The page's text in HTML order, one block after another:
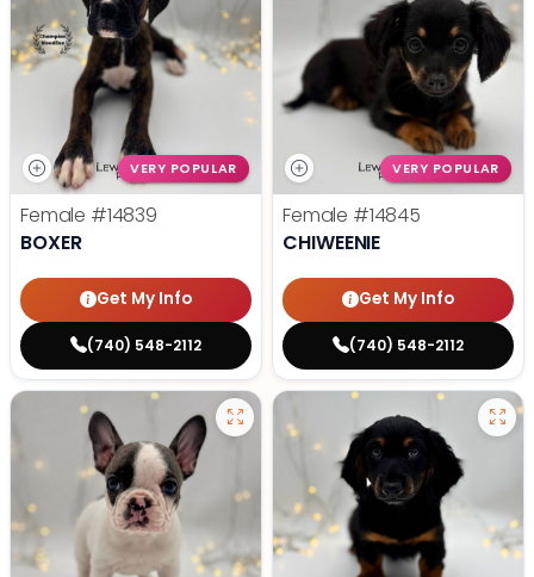
VERY POPULAR
Female #14839
BOXER
Get My Info
(740) 548-2112
VERY POPULAR
Female #14845
CHIWEENIE
Get My Info
(740) 548-2112